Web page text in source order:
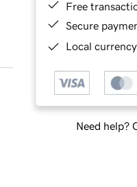
Free
Secure
Local
Need help?